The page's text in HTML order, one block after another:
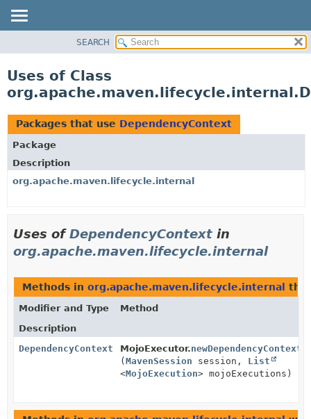
CLASS
TREE
DEPRECATED
INDEX
HELP
SEARCH
Uses of Class
Packages that use DependencyContext
Package
Description
org.apache.maven.lifecycle.internal
Uses ofDependencyContext in
org.apache.maven.lifecycle.internal
Methods in org.apache.maven.lifecycle.internal
Modifier and Type
Method
Description
DependencyContext
MojoExecutor.newDependencyContext
(MavenSession session, List
<MojoExecution> mojoExecutions)